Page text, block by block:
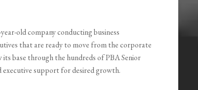
old company conducting business
that are ready to move from the corporate
base through the hundreds of PBA Senior
support for desired growth.